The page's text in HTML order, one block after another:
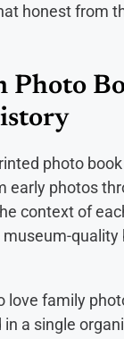
honest from
Photo
photo
early photos
context of
quality
love family
a single